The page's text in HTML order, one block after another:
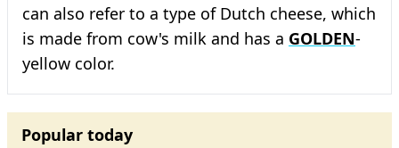
can also refer to a type of Dutch cheese, which
is made from cow's milk and has a GOLDEN-
yellow color.
Popular today